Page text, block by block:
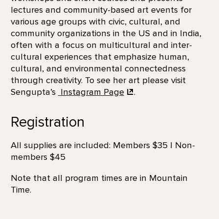
lectures and community-based art events for
various age groups with civic, cultural, and
community organizations in the US and in India,
often with a focus on multicultural and inter-
cultural experiences that emphasize human,
cultural, and environmental connectedness
through creativity. To see her art please visit
Sengupta’s Instagram Page .
Registration
All supplies are included: Members $35 | Non-
members $45
Note that all program times are in Mountain
Time.